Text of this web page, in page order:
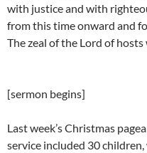
with justice and with
from this time onward and
The zeal of the Lord of
[sermon begins]
Last week’s Christmas
service included 30